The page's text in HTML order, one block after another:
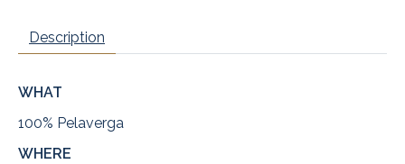
Description
WHAT
100% Pelaverga
WHERE